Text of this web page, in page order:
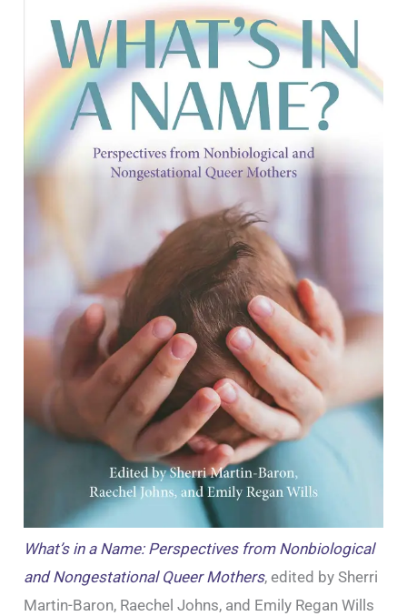
What’s in a Name: Perspectives from Nonbiological
and Nongestational Queer Mothers, edited by Sherri
Martin-Baron, Raechel Johns, and Emily Regan Wills